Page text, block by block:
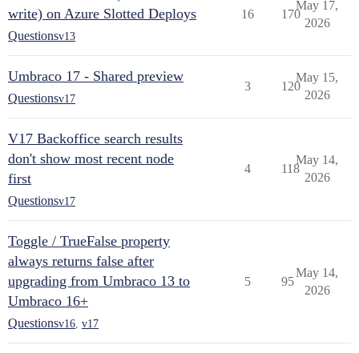
write) on Azure Slotted Deploys
Questionsv13
16 170
May 17,
2026
Umbraco 17 - Shared preview
Questionsv17
3 120
May 15,
2026
V17 Backoffice search results
don't show most recent node
first
Questionsv17
4 118
May 14,
2026
Toggle / TrueFalse property
always returns false after
upgrading from Umbraco 13 to
Umbraco 16+
Questionsv16 v17
5 95
May 14,
2026